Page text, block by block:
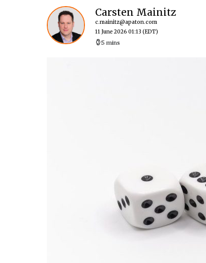
Carsten Mainitz
c.mainitz@apaton.com
11 June 2026 01:13 (EDT)
5 mins